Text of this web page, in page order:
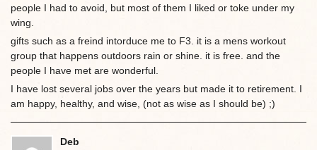
people I had to avoid, but most of them I liked or toke under my
wing.
gifts such as a freind intorduce me to F3. it is a mens workout
group that happens outdoors rain or shine. it is free. and the
people I have met are wonderful.
I have lost several jobs over the years but made it to retirement. I
am happy, healthy, and wise, (not as wise as I should be) ;)
Deb